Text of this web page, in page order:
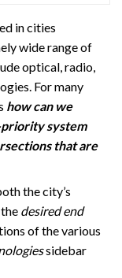
in cities
wide range of
optical, radio,
For many
how can we
priority system
that are
the city’s
desired end
of the various
sidebar